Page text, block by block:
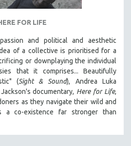
FOR LIFE
and political and aesthetic
of a collective is prioritised for a
or downplaying the individual
that it comprises... Beautifully
(Sight & Sound), Andrea Luka
documentary, Here for Life,
as they navigate their wild and
a co-existence far stronger than